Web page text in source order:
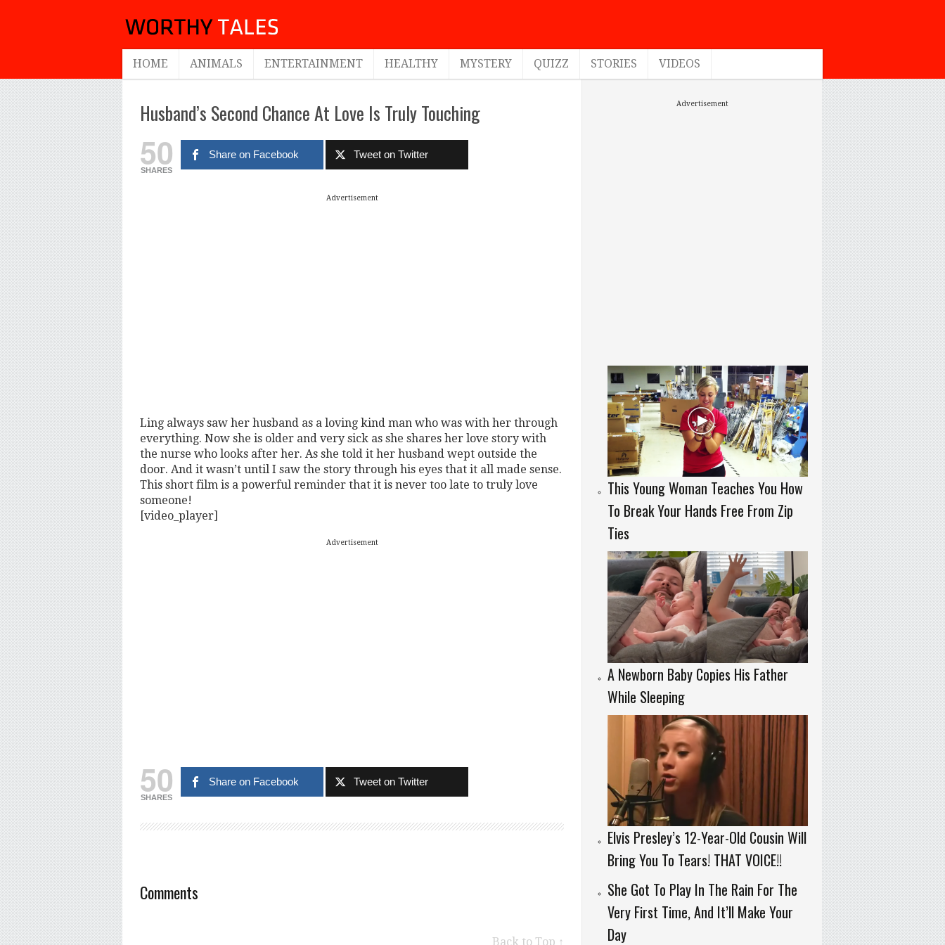
HOME ANIMALS ENTERTAINMENT HEALTHY MYSTERY QUIZZ STORIES VIDEOS
Husband’s Second Chance At Love Is Truly Touching
50
SHARES
Share on Facebook Tweet on Twitter
Advertisement
Ling always saw her husband as a loving kind man who was with her through
everything. Now she is older and very sick as she shares her love story with
the nurse who looks after her. As she told it her husband wept outside the
door. And it wasn’t until I saw the story through his eyes that it all made sense.
This short film is a powerful reminder that it is never too late to truly love
someone!
[video_player]
Advertisement
50
SHARES
Share on Facebook Tweet on Twitter
Comments
Back to Top ↑
Advertisement
This Young Woman Teaches You How
To Break Your Hands Free From Zip
Ties
A Newborn Baby Copies His Father
While Sleeping
Elvis Presley’s 12-Year-Old Cousin Will
Bring You To Tears! THAT VOICE!!
She Got To Play In The Rain For The
Very First Time, And It’ll Make Your
Day